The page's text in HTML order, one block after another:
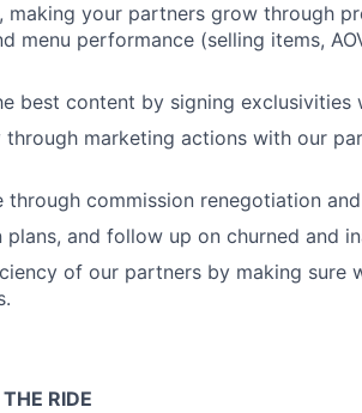
making your partners grow through
menu performance (selling items,
best content by signing exclusivities
marketing actions with our
through commission renegotiation
and follow up on churned and
of our partners by making sure
RIDE